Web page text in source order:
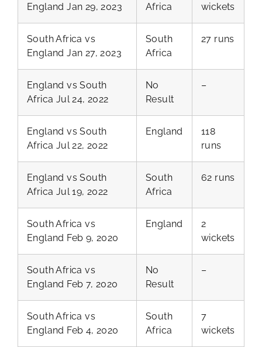
England Jan 29, 2023
Africa
wickets
South Africa vs
England Jan 27, 2023
South
Africa
27 runs
England vs South
Africa Jul 24, 2022
No
Result
–
England vs South
Africa Jul 22, 2022
England
118
runs
England vs South
Africa Jul 19, 2022
South
Africa
62 runs
South Africa vs
England Feb 9, 2020
England
2
wickets
South Africa vs
England Feb 7, 2020
No
Result
–
South Africa vs
England Feb 4, 2020
South
Africa
7
wickets